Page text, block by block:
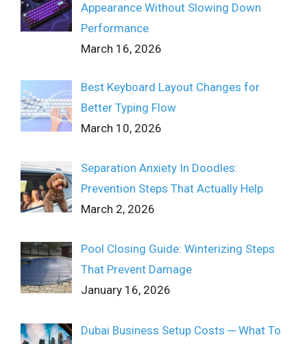
Appearance Without Slowing Down
Performance
March 16, 2026
Best Keyboard Layout Changes for
Better Typing Flow
March 10, 2026
Separation Anxiety In Doodles:
Prevention Steps That Actually Help
March 2, 2026
Pool Closing Guide: Winterizing Steps
That Prevent Damage
January 16, 2026
Dubai Business Setup Costs ─ What To